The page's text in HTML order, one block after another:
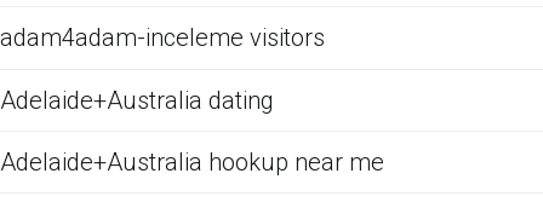
adam4adam-inceleme visitors
Adelaide+Australia dating
Adelaide+Australia hookup near me